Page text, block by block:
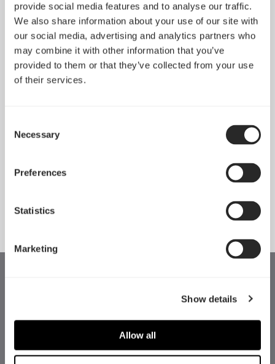
provide social media features and to analyse our traffic.
We also share information about your use of our site with
our social media, advertising and analytics partners who
may combine it with other information that you’ve
provided to them or that they’ve collected from your use
of their services.
Selection
Necessary
Preferences
Statistics
Marketing
Show details
Allow all
Pop 2 Vision 隆重登场